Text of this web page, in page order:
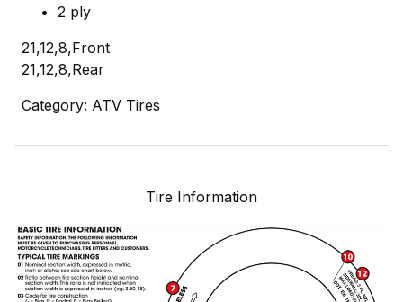
2 ply
21,12,8,Front
21,12,8,Rear
Category: ATV Tires
Tire Information